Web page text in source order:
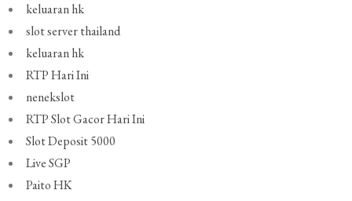
keluaran hk
slot server thailand
keluaran hk
RTP Hari Ini
nenekslot
RTP Slot Gacor Hari Ini
Slot Deposit 5000
Live SGP
Paito HK